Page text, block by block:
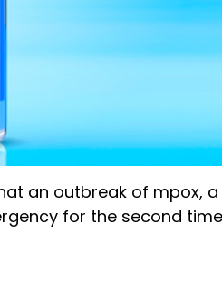
an outbreak of mpox,
for the second